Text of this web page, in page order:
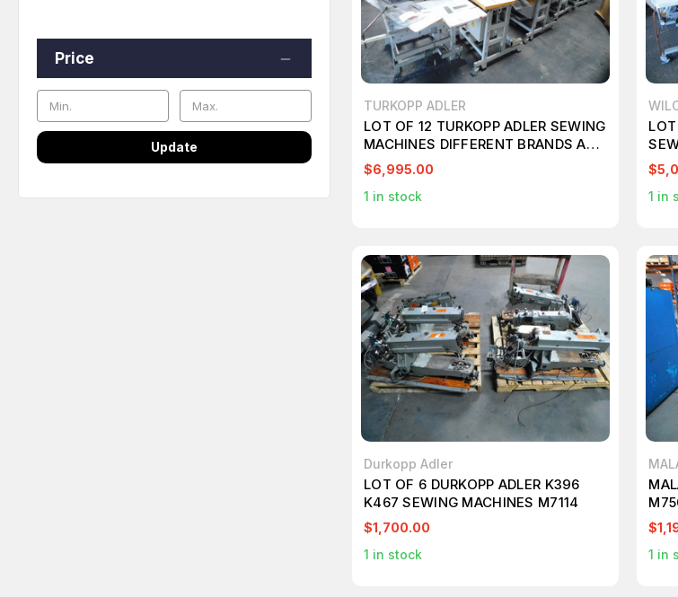
Price
Update
TURKOPP ADLER
LOT OF 12 TURKOPP ADLER SEWING
MACHINES DIFFERENT BRANDS AND
MODELS JUKI YAMATO M7113
$6,995.00
1 in stock
1 in
Durkopp Adler
LOT OF 6 DURKOPP ADLER K396
K467 SEWING MACHINES M7114
$1,700.00
1 in stock
1 in